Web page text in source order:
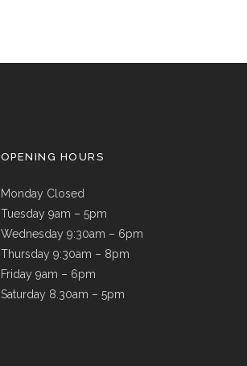
OPENING HOURS
Monday Closed
Tuesday 9am – 5pm
Wednesday 9:30am – 6pm
Thursday 9:30am – 8pm
Friday 9am – 6pm
Saturday 8.30am – 5pm